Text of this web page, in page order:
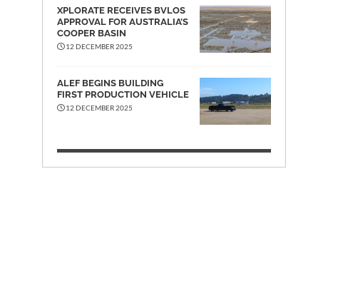
XPLORATE RECEIVES BVLOS
APPROVAL FOR AUSTRALIA’S
COOPER BASIN
12 DECEMBER 2025
ALEF BEGINS BUILDING
FIRST PRODUCTION VEHICLE
12 DECEMBER 2025